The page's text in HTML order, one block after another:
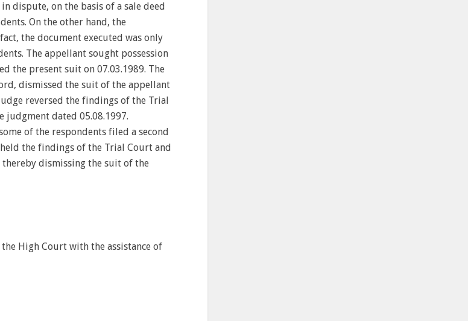
dispute, on the basis of a sale deed
On the other hand, the
the document executed was only
The appellant sought possession
the present suit on 07.03.1989. The
dismissed the suit of the appellant
reversed the findings of the Trial
dated 05.08.1997.
of the respondents filed a second
the findings of the Trial Court and
dismissing the suit of the
High Court with the assistance of